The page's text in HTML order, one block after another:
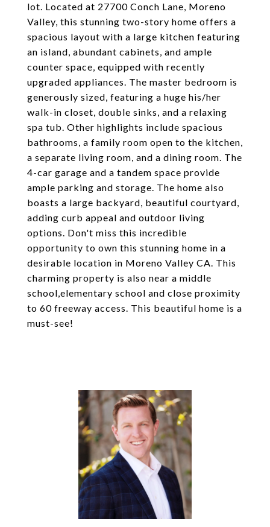
lot. Located at 27700 Conch Lane, Moreno
Valley, this stunning two-story home offers a
spacious layout with a large kitchen featuring
an island, abundant cabinets, and ample
counter space, equipped with recently
upgraded appliances. The master bedroom is
generously sized, featuring a huge his/her
walk-in closet, double sinks, and a relaxing
spa tub. Other highlights include spacious
bathrooms, a family room open to the kitchen,
a separate living room, and a dining room. The
4-car garage and a tandem space provide
ample parking and storage. The home also
boasts a large backyard, beautiful courtyard,
adding curb appeal and outdoor living
options. Don't miss this incredible
opportunity to own this stunning home in a
desirable location in Moreno Valley CA. This
charming property is also near a middle
school,elementary school and close proximity
to 60 freeway access. This beautiful home is a
must-see!